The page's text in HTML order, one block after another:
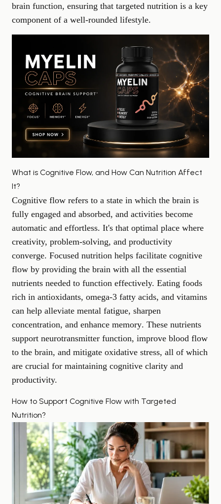
brain function, ensuring that targeted nutrition is a key
component of a well-rounded lifestyle.
What is Cognitive Flow, and How Can Nutrition Affect
It?
Cognitive flow refers to a state in which the brain is
fully engaged and absorbed, and activities become
automatic and effortless. It's that optimal place where
creativity, problem-solving, and productivity
converge. Focused nutrition helps facilitate cognitive
flow by providing the brain with all the essential
nutrients needed to function effectively. Eating foods
rich in antioxidants, omega-3 fatty acids, and vitamins
can help alleviate mental fatigue, sharpen
concentration, and enhance memory. These nutrients
support neurotransmitter function, improve blood flow
to the brain, and mitigate oxidative stress, all of which
are crucial for maintaining cognitive clarity and
productivity.
How to Support Cognitive Flow with Targeted
Nutrition?